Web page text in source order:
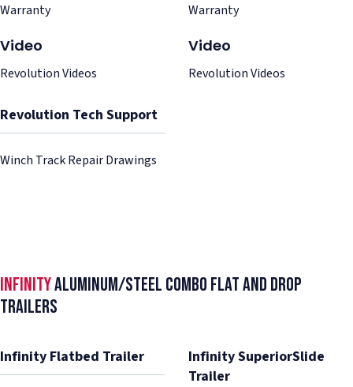
Warranty
Video
Revolution Videos
Warranty
Video
Revolution Videos
Revolution Tech Support
Winch Track Repair Drawings
InfinityAluminum/Steel Combo Flat and Drop
Trailers
Infinity Flatbed Trailer
Infinity SuperiorSlide
Trailer